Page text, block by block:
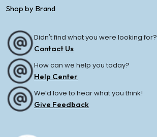
Shop by Brand
Didn't find what you were looking for?
Contact Us
How can we help you today?
Help Center
We’d love to hear what you think!
Give Feedback